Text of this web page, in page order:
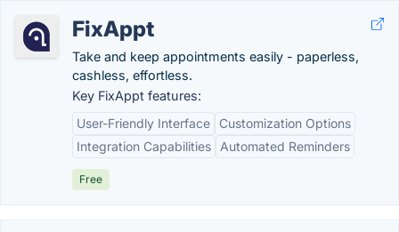
FixAppt
Take and keep appointments easily - paperless,
cashless, effortless.
Key FixAppt features:
User-Friendly Interface
Customization Options
Integration Capabilities
Automated Reminders
Free